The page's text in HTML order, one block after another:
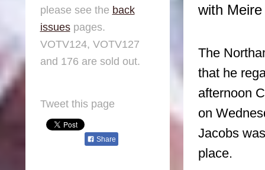
with
The
that he
afternoon
on
Jacobs
place.
please see the back
issuespages.
VOTV124, VOTV127
and 176 are sold out.
Tweet this page
Share